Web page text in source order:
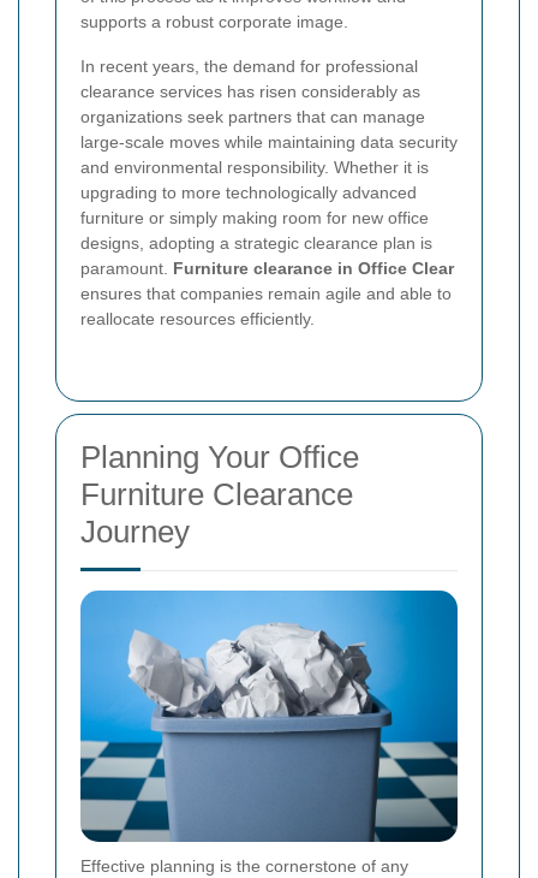
supports a robust corporate image.
In recent years, the demand for professional
clearance services has risen considerably as
organizations seek partners that can manage
large-scale moves while maintaining data security
and environmental responsibility. Whether it is
upgrading to more technologically advanced
furniture or simply making room for new office
designs, adopting a strategic clearance plan is
paramount. Furniture clearance in Office Clear
ensures that companies remain agile and able to
reallocate resources efficiently.
Planning Your Office
Furniture Clearance
Journey
Effective planning is the cornerstone of any